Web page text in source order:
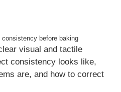
consistency before baking
visual and tactile
consistency looks like,
are, and how to correct